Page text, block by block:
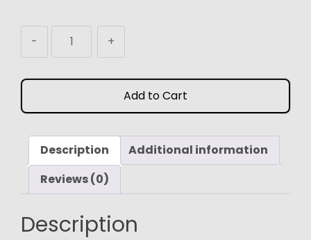
-
MTG
Proxy
Starter
Kenrith
(Dune
Politics
Pack)
quantity
+
Add to Cart
Description
Additional information
Reviews (0)
Description